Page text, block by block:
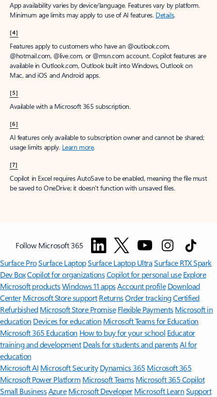
App availability varies by device/language. Features vary by platform.
Minimum age limits may apply to use of AI features. Details.
[4]
Features apply to customers who have an @outlook.com,
@hotmail.com, @live.com, or @msn.com account. Copilot features are
available in Outlook.com, Outlook built into Windows, Outlook on
Mac, and iOS and Android apps.
[5]
Available with a Microsoft 365 subscription.
[6]
AI features only available to subscription owner and cannot be shared;
usage limits apply. Learn more.
[7]
Copilot in Excel requires AutoSave to be enabled, meaning the file must
be saved to OneDrive; it doesn't function with unsaved files.
Follow Microsoft 365
Surface ProSurface LaptopSurface Laptop UltraSurface RTX Spark
Dev BoxCopilot for organizationsCopilot for personal use Explore
Microsoft productsWindows 11 appsAccount profile Download
Center Microsoft Store support ReturnsOrder trackingCertified
Refurbished Microsoft Store Promise Flexible Payments Microsoft in
education Devices for education Microsoft Teams for Education
Microsoft 365 Education How to buy for your school Educator
training and development Deals for students and parentsAI for
education
Microsoft AI Microsoft Security Dynamics 365 Microsoft 365
Microsoft Power Platform Microsoft TeamsMicrosoft 365 Copilot
Small BusinessAzure Microsoft DeveloperMicrosoft LearnSupport